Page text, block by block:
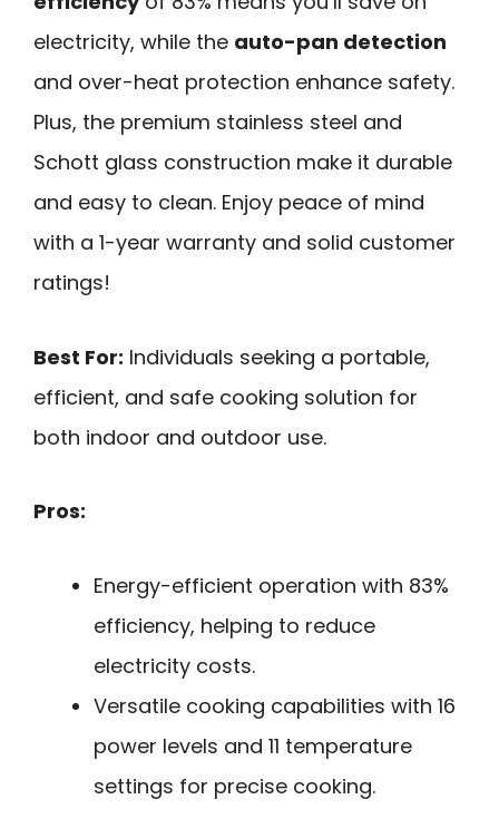
electricity, while the auto-pan detection
and over-heat protection enhance safety.
Plus, the premium stainless steel and
Schott glass construction make it durable
and easy to clean. Enjoy peace of mind
with a 1-year warranty and solid customer
ratings!
Best For: Individuals seeking a portable,
efficient, and safe cooking solution for
both indoor and outdoor use.
Pros:
Energy-efficient operation with 83%
efficiency, helping to reduce
electricity costs.
Versatile cooking capabilities with 16
power levels and 11 temperature
settings for precise cooking.